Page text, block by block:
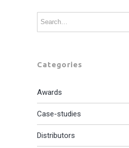
Categories
Awards
Case-studies
Distributors